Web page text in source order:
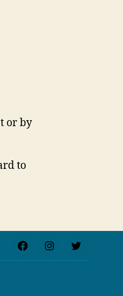
or by
to
FacebookInstagramTwitter